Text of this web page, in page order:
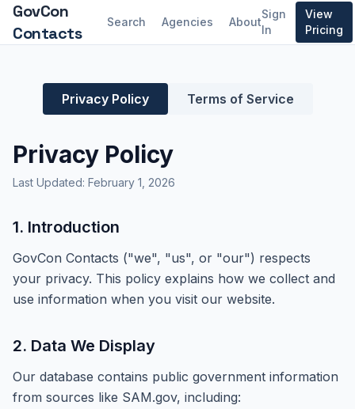
GovCon
Contacts
Search Agencies About
Sign
In
View
Pricing
Privacy Policy Terms of Service
Privacy Policy
Last Updated: February 1, 2026
1. Introduction
GovCon Contacts ("we", "us", or "our") respects
your privacy. This policy explains how we collect and
use information when you visit our website.
2. Data We Display
Our database contains public government information
from sources like SAM.gov, including: